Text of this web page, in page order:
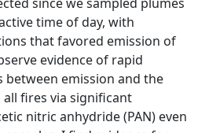
time of day, with
that favored emission of
evidence of rapid
emission and the
fires via significant
nitric anhydride (PAN) even